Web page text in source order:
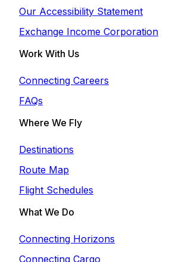
Our Accessibility Statement
Exchange Income Corporation
Work With Us
Connecting Careers
FAQs
Where We Fly
Destinations
Route Map
Flight Schedules
What We Do
Connecting Horizons
Connecting Cargo